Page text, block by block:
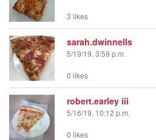
3 likes
sarah.dwinnells
5/19/19, 3:59 p.m.
0 likes
robert.earley iii
5/16/19, 10:12 p.m.
0 likes